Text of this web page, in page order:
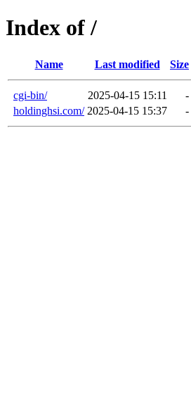
Index of /
Name Last modified Size
cgi-bin/ 2025-04-15 15:11
-
holdinghsi.com/ 2025-04-15 15:37 -